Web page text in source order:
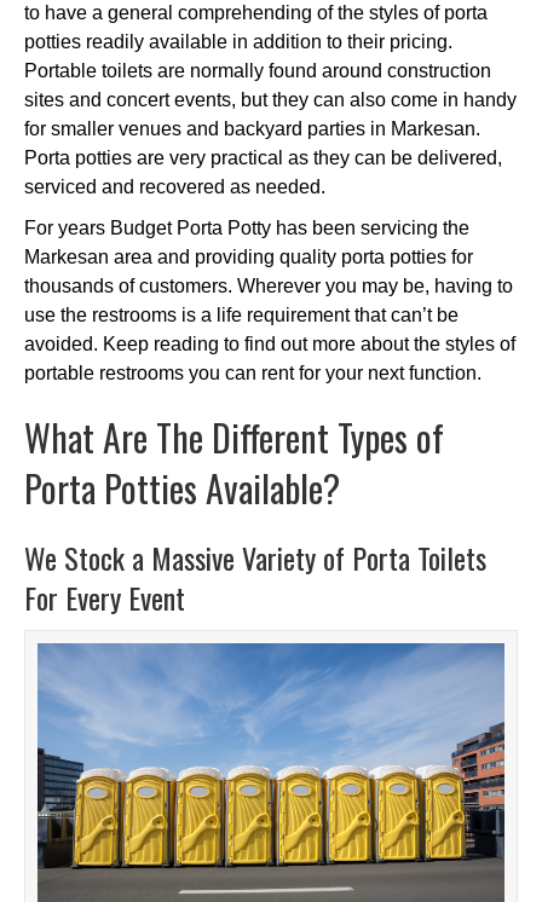
to have a general comprehending of the styles of porta
potties readily available in addition to their pricing.
Portable toilets are normally found around construction
sites and concert events, but they can also come in handy
for smaller venues and backyard parties in Markesan.
Porta potties are very practical as they can be delivered,
serviced and recovered as needed.
For years Budget Porta Potty has been servicing the
Markesan area and providing quality porta potties for
thousands of customers. Wherever you may be, having to
use the restrooms is a life requirement that can’t be
avoided. Keep reading to find out more about the styles of
portable restrooms you can rent for your next function.
What Are The Different Types of
Porta Potties Available?
We Stock a Massive Variety of Porta Toilets
For Every Event